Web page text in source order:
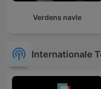
Verdens navle
Internationale